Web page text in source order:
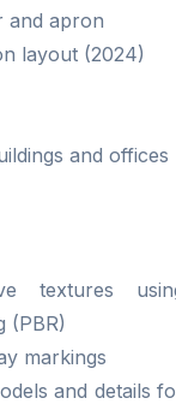
and apron
layout (2024)
and offices
textures
(PBR)
markings
and details